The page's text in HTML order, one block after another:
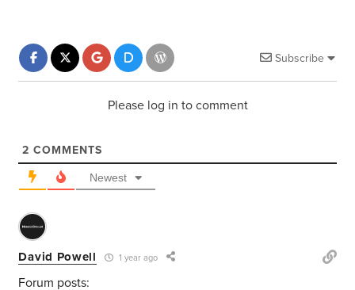
Subscribe
Please log in to comment
2 COMMENTS
Newest
David Powell 1 year ago
Forum posts: